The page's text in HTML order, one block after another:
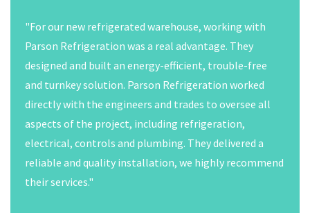
"The challenges that I faced with my first CO2 system
included understanding all the different components
that are installed on the rack, developing a thorough
understanding of the transcritcal refrigeration
system, and developing new procedures to work on the
system. It took time to get familiar with the much
higher operating pressures of the system,
understanding the oil management system, and all
the information that is available from the electronic